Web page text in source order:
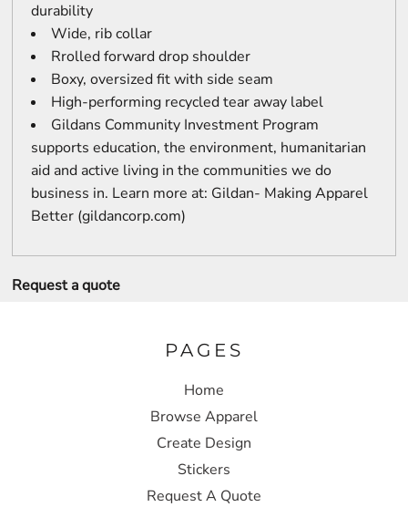
durability
Wide, rib collar
Rrolled forward drop shoulder
Boxy, oversized fit with side seam
High-performing recycled tear away label
Gildans Community Investment Program
supports education, the environment, humanitarian
aid and active living in the communities we do
business in. Learn more at: Gildan- Making Apparel
Better (gildancorp.com)
Request a quote
PAGES
Home
Browse Apparel
Create Design
Stickers
Request A Quote